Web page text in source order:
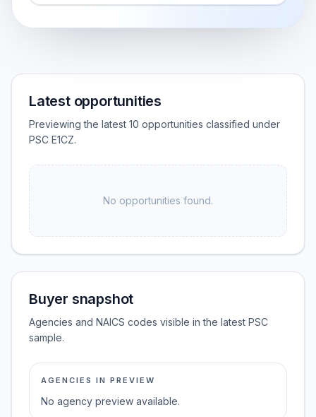
Latest opportunities
Previewing the latest 10 opportunities classified under
PSC E1CZ.
No opportunities found.
Buyer snapshot
Agencies and NAICS codes visible in the latest PSC
sample.
AGENCIES IN PREVIEW
No agency preview available.